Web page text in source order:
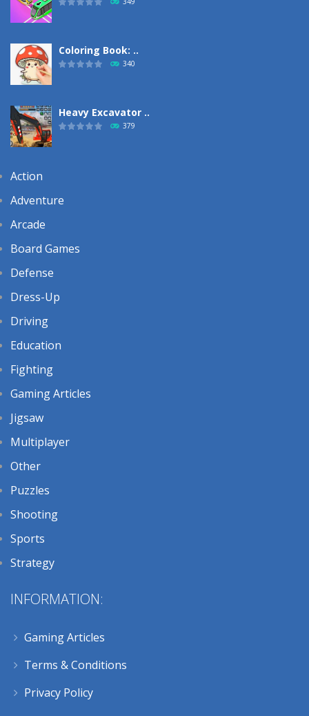
Coloring Book: ..
340
Heavy Excavator ..
379
Action
Adventure
Arcade
Board Games
Defense
Dress-Up
Driving
Education
Fighting
Gaming Articles
Jigsaw
Multiplayer
Other
Puzzles
Shooting
Sports
Strategy
INFORMATION:
Gaming Articles
Terms & Conditions
Privacy Policy